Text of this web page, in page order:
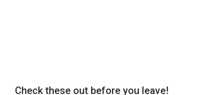
Check these out before you leave!